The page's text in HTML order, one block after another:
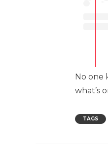
No one
what’s
TAGS